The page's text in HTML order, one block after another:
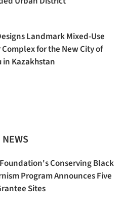
Landmark Mixed-Use
for the New City of
in Kazakhstan
Conserving Black
Program Announces Five
Sites